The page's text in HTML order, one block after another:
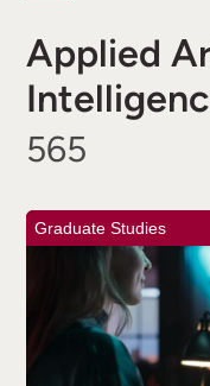
Applied
565
Graduate Studies